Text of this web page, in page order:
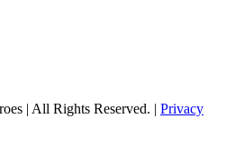
| All Rights Reserved. | Privacy